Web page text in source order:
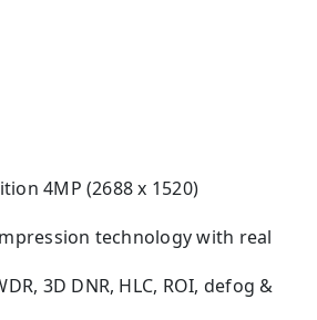
4MP (2688 x 1520)
technology with real
3D DNR, HLC, ROI, defog &